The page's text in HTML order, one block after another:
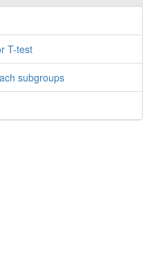
T-test
subgroups